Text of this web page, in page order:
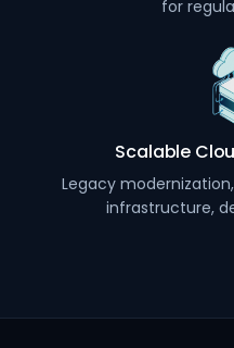
for
Scalable
Legacy
infrastructure,